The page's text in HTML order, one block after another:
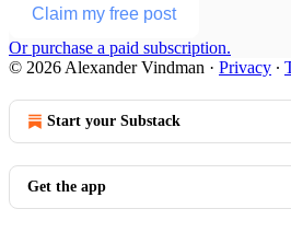
Claim my free post
Or purchase a paid subscription.
© 2026 Alexander Vindman · Privacy ∙
Start your Substack
Get the app